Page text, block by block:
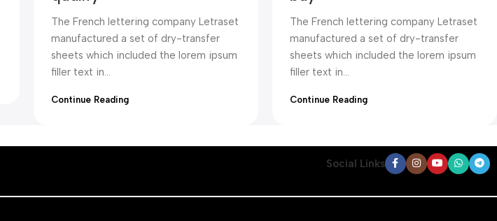
The French lettering company Letraset
manufactured a set of dry-transfer
sheets which included the lorem ipsum
filler text in...
Continue Reading
The French lettering company Letraset
manufactured a set of dry-transfer
sheets which included the lorem ipsum
filler text in...
Continue Reading
Social Links